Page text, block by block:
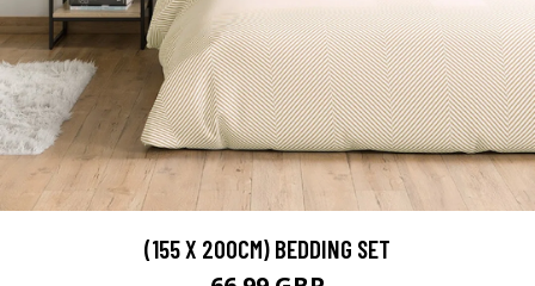
(155 X 200CM) BEDDING SET